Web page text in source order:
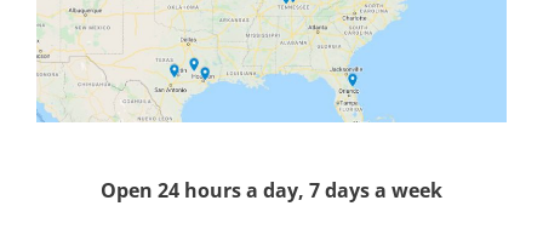
Open 24 hours a day, 7 days a week